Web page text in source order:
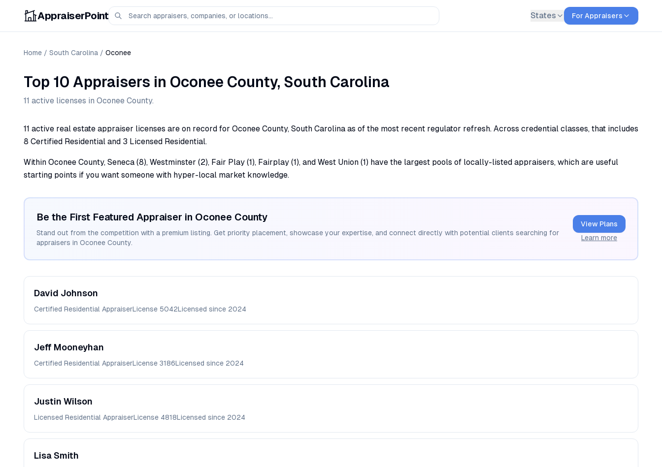
AppraiserPoint States For Appraisers
Home / South Carolina / Oconee
Top 10 Appraisers in Oconee County, South Carolina
11 active licenses in Oconee County.
11 active real estate appraiser licenses are on record for Oconee County, South Carolina as of the most recent regulator refresh. Across credential classes, that includes
8 Certified Residential and 3 Licensed Residential.
Within Oconee County, Seneca (8), Westminster (2), Fair Play (1), Fairplay (1), and West Union (1) have the largest pools of locally-listed appraisers, which are useful
starting points if you want someone with hyper-local market knowledge.
Be the First Featured Appraiser in Oconee County
Stand out from the competition with a premium listing. Get priority placement, showcase your expertise, and connect directly with potential clients searching for
appraisers in Oconee County.
View Plans
Learn more
David Johnson
Certified Residential AppraiserLicense 5042Licensed since 2024
Jeff Mooneyhan
Certified Residential AppraiserLicense 3186Licensed since 2024
Justin Wilson
Licensed Residential AppraiserLicense 4818Licensed since 2024
Lisa Smith